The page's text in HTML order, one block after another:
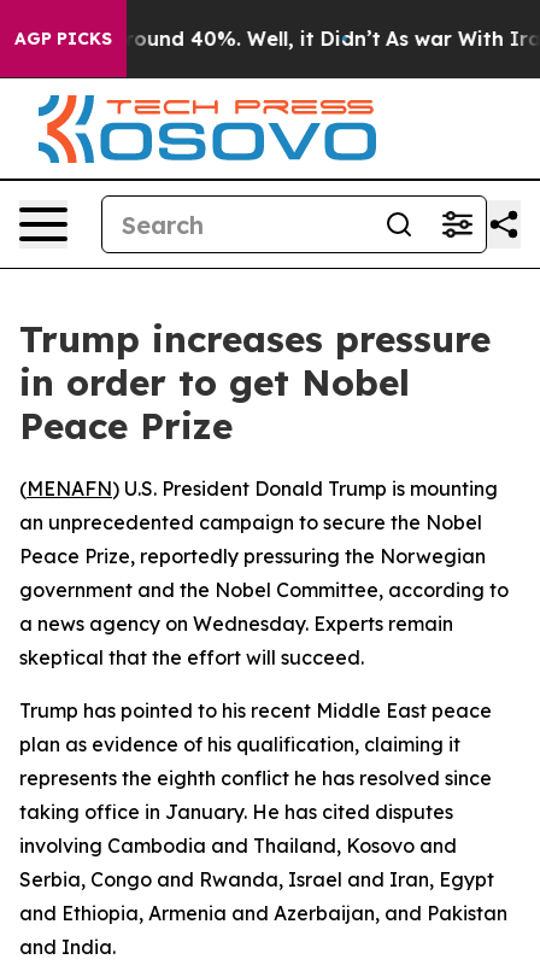
AGP PICKS
Floor Around 40%. Well, it Didn’t As war With Iran
Trump increases pressure
in order to get Nobel
Peace Prize
(MENAFN) U.S. President Donald Trump is mounting
an unprecedented campaign to secure the Nobel
Peace Prize, reportedly pressuring the Norwegian
government and the Nobel Committee, according to
a news agency on Wednesday. Experts remain
skeptical that the effort will succeed.
Trump has pointed to his recent Middle East peace
plan as evidence of his qualification, claiming it
represents the eighth conflict he has resolved since
taking office in January. He has cited disputes
involving Cambodia and Thailand, Kosovo and
Serbia, Congo and Rwanda, Israel and Iran, Egypt
and Ethiopia, Armenia and Azerbaijan, and Pakistan
and India.